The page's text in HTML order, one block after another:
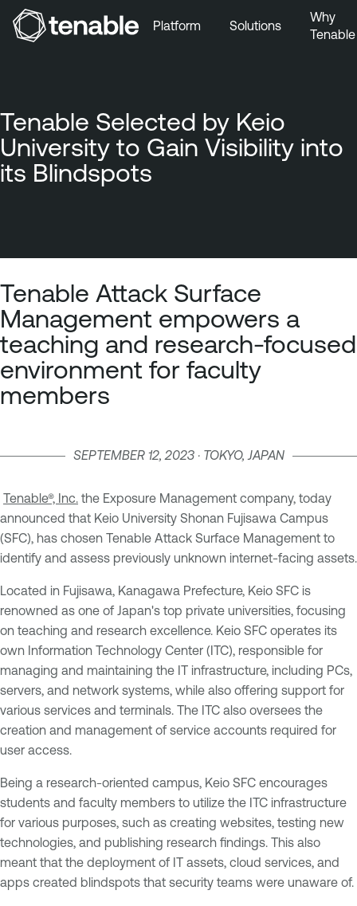
Platform Solutions
Why
Tenable
Tenable Selected by Keio
University to Gain Visibility into
its Blindspots
Tenable Attack Surface
Management empowers a
teaching and research-focused
environment for faculty
members
SEPTEMBER 12, 2023 · TOKYO, JAPAN
Tenable®, Inc. the Exposure Management company, today
announced that Keio University Shonan Fujisawa Campus
(SFC), has chosen Tenable Attack Surface Management to
identify and assess previously unknown internet-facing assets.
Located in Fujisawa, Kanagawa Prefecture, Keio SFC is
renowned as one of Japan's top private universities, focusing
on teaching and research excellence. Keio SFC operates its
own Information Technology Center (ITC), responsible for
managing and maintaining the IT infrastructure, including PCs,
servers, and network systems, while also offering support for
various services and terminals. The ITC also oversees the
creation and management of service accounts required for
user access.
Being a research-oriented campus, Keio SFC encourages
students and faculty members to utilize the ITC infrastructure
for various purposes, such as creating websites, testing new
technologies, and publishing research findings. This also
meant that the deployment of IT assets, cloud services, and
apps created blindspots that security teams were unaware of.